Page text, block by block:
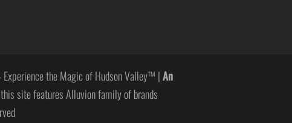
the Magic of Hudson Valley™ |An
site features Alluvion family of brands